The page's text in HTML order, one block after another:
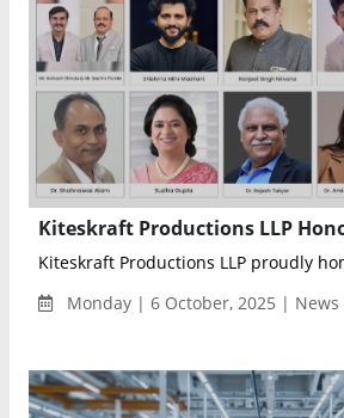
Kiteskraft Productions LLP proudly
Monday | 6 October, 2025 | News